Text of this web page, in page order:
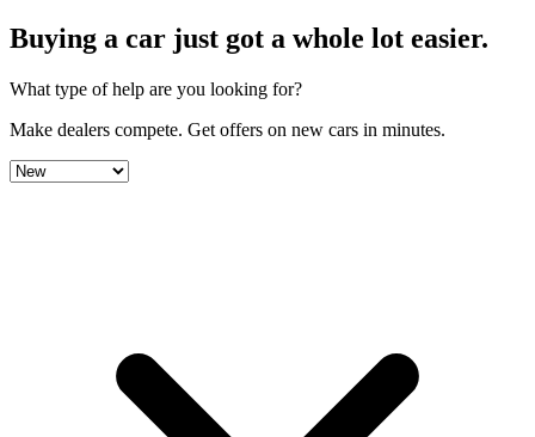
Buying a car just got a whole lot easier.
What type of help are you looking for?
Make dealers compete. Get offers on new cars in minutes.